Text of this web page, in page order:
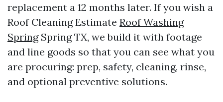
replacement a 12 months later. If you wish a
Roof Cleaning Estimate Roof Washing
SpringSpring TX, we build it with footage
and line goods so that you can see what you
are procuring: prep, safety, cleaning, rinse,
and optional preventive solutions.